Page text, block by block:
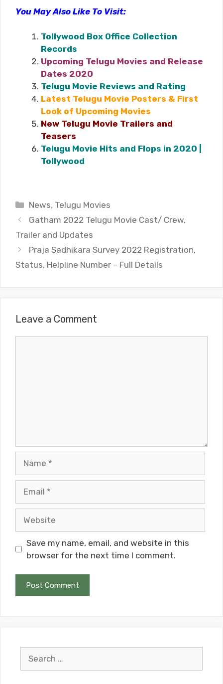
You May Also Like To Visit:
Tollywood Box Office Collection
Records
Upcoming Telugu Movies and Release
Dates 2020
Telugu Movie Reviews and Rating
Latest Telugu Movie Posters & First
Look of Upcoming Movies
New Telugu Movie Trailers and
Teasers
Telugu Movie Hits and Flops in 2020 |
Tollywood
Categories
News, Telugu Movies
Gatham 2022 Telugu Movie Cast/ Crew,
Trailer and Updates
Praja Sadhikara Survey 2022 Registration,
Status, Helpline Number – Full Details
Leave a Comment
Save my name, email, and website in this
browser for the next time I comment.